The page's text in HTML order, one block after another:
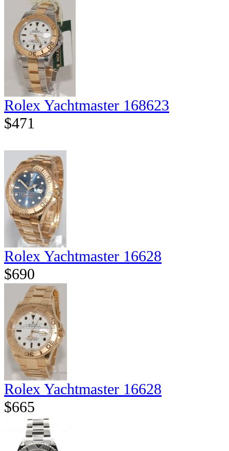
Rolex Yachtmaster 168623
$471
Rolex Yachtmaster 16628
$690
Rolex Yachtmaster 16628
$665